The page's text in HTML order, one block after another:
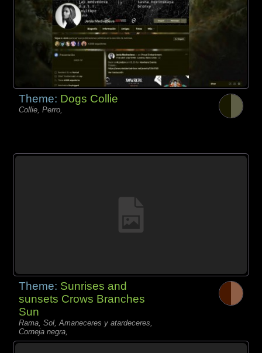
Theme: Dogs Collie
Collie, Perro,
Theme: Sunrises and
sunsets Crows Branches
Sun
Rama, Sol, Amaneceres y atardeceres,
Corneja negra,